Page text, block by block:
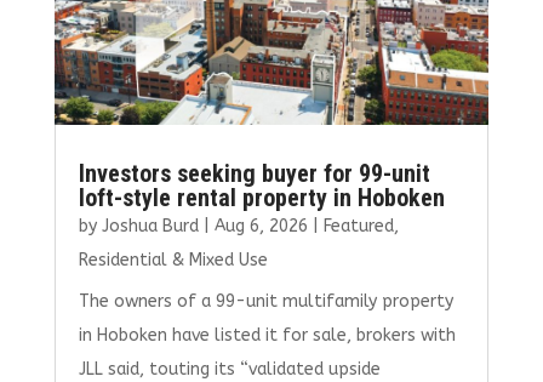
Investors seeking buyer for 99-unit
loft-style rental property in Hoboken
by Joshua Burd| Aug 6, 2026 Featured,
Residential & Mixed Use
The owners of a 99-unit multifamily property
in Hoboken have listed it for sale, brokers with
JLL said, touting its “validated upside